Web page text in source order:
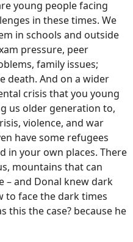
young people facing
in these times. We
in schools and outside
pressure, peer
family issues;
death. And on a wider
crisis that you young
us older generation to,
violence, and war
have some refugees
in your own places. There
mountains that can
– and Donal knew dark
to face the dark times
this the case? because he